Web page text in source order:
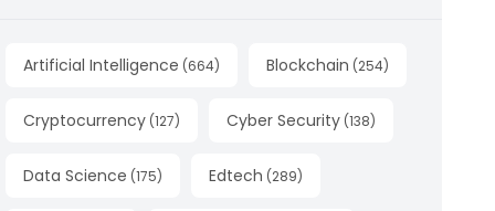
Artificial Intelligence (664) Blockchain (254)
Cryptocurrency (127) Cyber Security (138)
Data Science (175) Edtech (289)